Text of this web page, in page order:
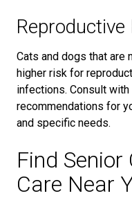
Reproductive
Cats and dogs that are
higher risk for
infections. Consult
recommendations for
and specific needs.
Find
Care Near